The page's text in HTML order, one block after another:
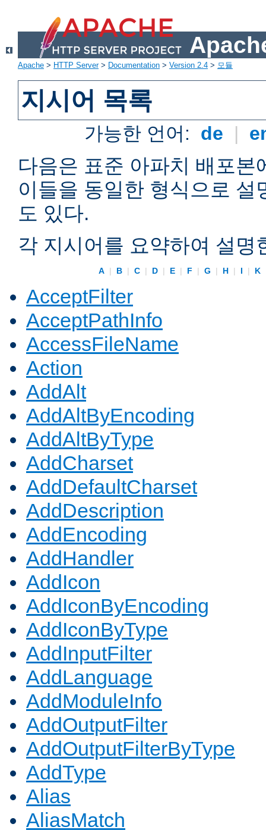
Apache > HTTP Server> Documentation > Version 2.4 > 모듈
지시어 목록
가능한 언어: de |
다음은 표준 아파치 배포
이들을 동일한 형식으로
도 있다.
각 지시어를 요약하여 설명
A | B | C | D | E | F | G | H | I | K
AcceptFilter
AcceptPathInfo
AccessFileName
Action
AddAlt
AddAltByEncoding
AddAltByType
AddCharset
AddDefaultCharset
AddDescription
AddEncoding
AddHandler
AddIcon
AddIconByEncoding
AddIconByType
AddInputFilter
AddLanguage
AddModuleInfo
AddOutputFilter
AddOutputFilterByType
AddType
Alias
AliasMatch